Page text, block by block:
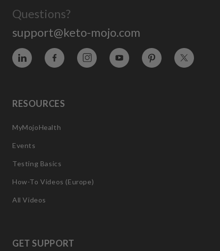
Questions?
support@keto-mojo.com
Vimeo Facebook InstagramYouTube Pinterest Twitter
RESOURCES
MyMojoHealth
Events
Testing Basics
How-To Videos (Europe)
All Videos
GET SUPPORT